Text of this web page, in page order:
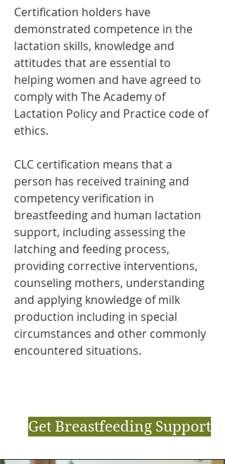
Certification holders have
demonstrated competence in the
lactation skills, knowledge and
attitudes that are essential to
helping women and have agreed to
comply with The Academy of
Lactation Policy and Practice code of
ethics.
CLC certification means that a
person has received training and
competency verification in
breastfeeding and human lactation
support, including assessing the
latching and feeding process,
providing corrective interventions,
counseling mothers, understanding
and applying knowledge of milk
production including in special
circumstances and other commonly
encountered situations.
Get Breastfeeding Support